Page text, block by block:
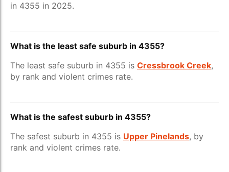
in 4355 in 2025.
What is the least safe suburb in 4355?
The least safe suburb in 4355 is Cressbrook Creek,
by rank and violent crimes rate.
What is the safest suburb in 4355?
The safest suburb in 4355 is Upper Pinelands, by
rank and violent crimes rate.